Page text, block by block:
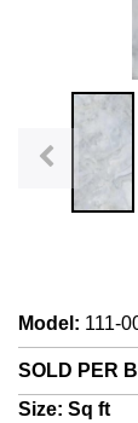
Model : 111-
SOLD PER
Size: Sq ft